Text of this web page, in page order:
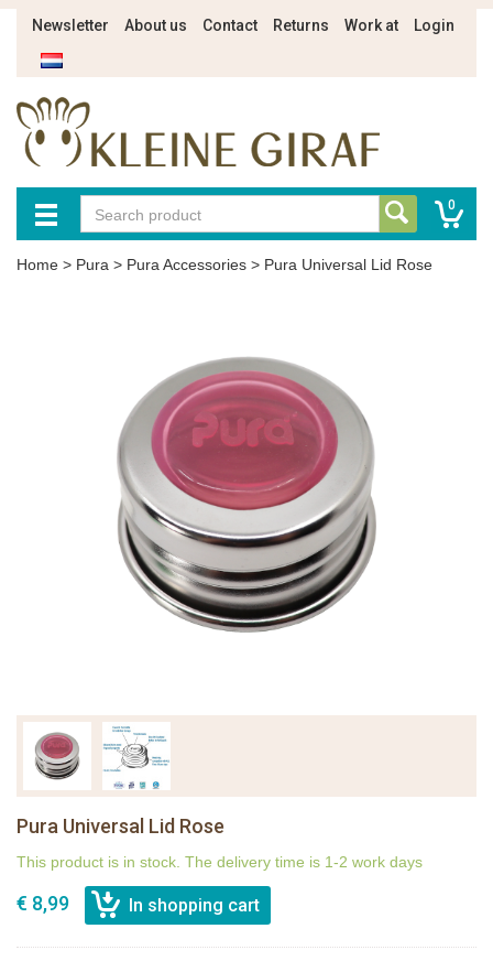
Newsletter About us Contact Returns Work at Login
0
Home > Pura > Pura Accessories > Pura Universal Lid Rose
Pura Universal Lid Rose
This product is in stock. The delivery time is 1-2 work days
€ 8,99